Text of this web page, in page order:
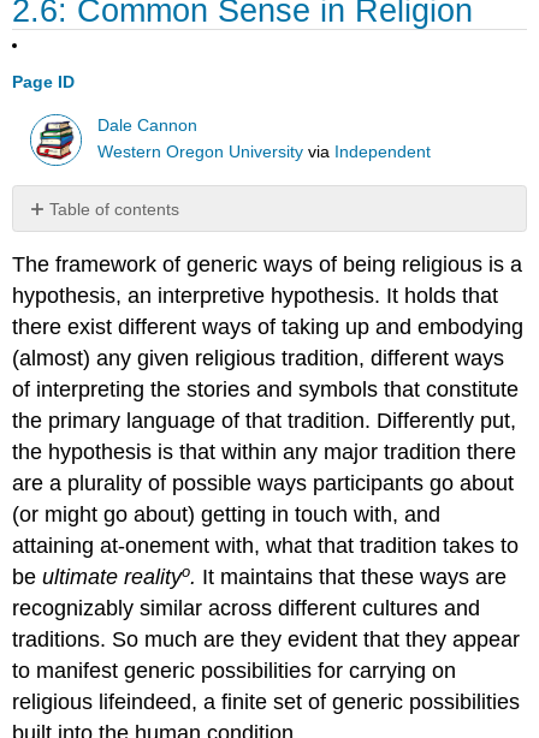
2.6: Common Sense in Religion
Page ID
Dale Cannon
Western Oregon University via Independent
Table of contents
No
The framework of generic ways of being religious is a
hypothesis, an interpretive hypothesis. It holds that
there exist different ways of taking up and embodying
(almost) any given religious tradition, different ways
of interpreting the stories and symbols that constitute
the primary language of that tradition. Differently put,
the hypothesis is that within any major tradition there
are a plurality of possible ways participants go about
(or might go about) getting in touch with, and
attaining at-onement with, what that tradition takes to
beultimate realityo. It maintains that these ways are
recognizably similar across different cultures and
traditions. So much are they evident that they appear
to manifest generic possibilities for carrying on
religious lifeindeed, a finite set of generic possibilities